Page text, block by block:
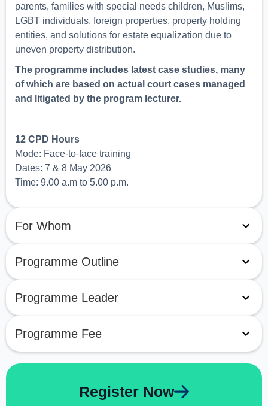
parents, families with special needs children, Muslims,
LGBT individuals, foreign properties, property holding
entities, and solutions for estate equalization due to
uneven property distribution.
The programme includes latest case studies, many
of which are based on actual court cases managed
and litigated by the program lecturer.
12 CPD Hours
Mode: Face-to-face training
Dates: 7 & 8 May 2026
Time: 9.00 a.m to 5.00 p.m.
For Whom
Programme Outline
Programme Leader
Programme Fee
Register Now